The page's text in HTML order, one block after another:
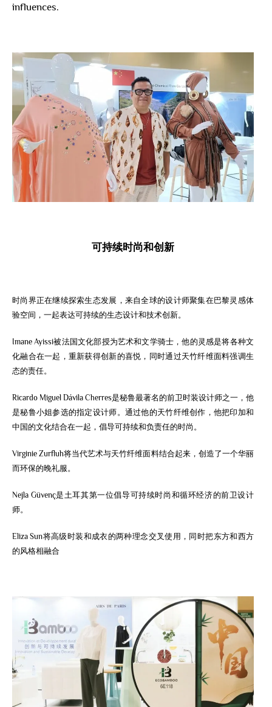
influences.
可持续时尚和创新
时尚界正在继续探索生态发展，来自全球的设计师聚集在巴黎灵感体
验空间，一起表达可持续的生态设计和技术创新。
Imane Ayissi被法国文化部授为艺术和文学骑士，他的灵感是将各种文
化融合在一起，重新获得创新的喜悦，同时通过天竹纤维面料强调生
态的责任。
Ricardo Miguel Dávila Cherres是秘鲁最著名的前卫时装设计师之一，他
是秘鲁小姐参选的指定设计师。通过他的天竹纤维创作，他把印加和
中国的文化结合在一起，倡导可持续和负责任的时尚。
Virginie Zurfluh将当代艺术与天竹纤维面料结合起来，创造了一个华丽
而环保的晚礼服。
Nejla Güvenç是土耳其第一位倡导可持续时尚和循环经济的前卫设计
师。
Eliza Sun将高级时装和成衣的两种理念交叉使用，同时把东方和西方
的风格相融合